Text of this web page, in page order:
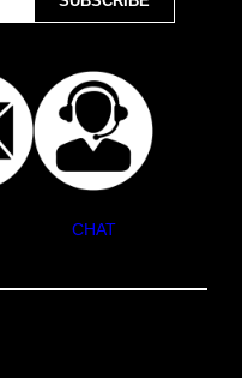
CHAT